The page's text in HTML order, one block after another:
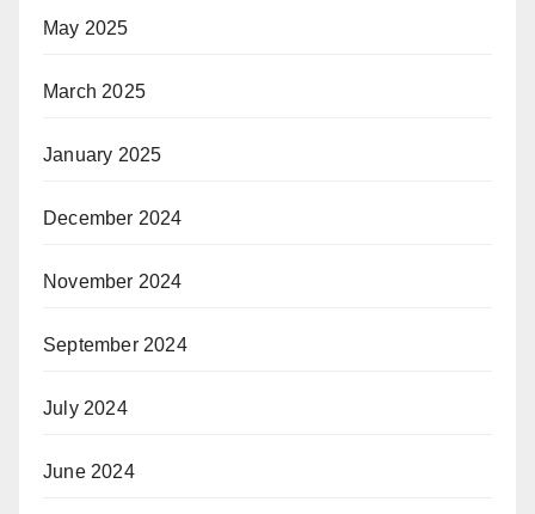
May 2025
March 2025
January 2025
December 2024
November 2024
September 2024
July 2024
June 2024